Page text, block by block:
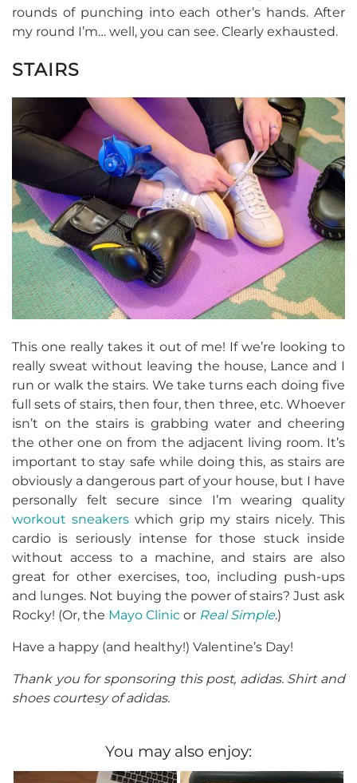
rounds of punching into each other’s hands. After
my round I’m… well, you can see. Clearly exhausted.
STAIRS
This one really takes it out of me! If we’re looking to
really sweat without leaving the house, Lance and I
run or walk the stairs. We take turns each doing five
full sets of stairs, then four, then three, etc. Whoever
isn’t on the stairs is grabbing water and cheering
the other one on from the adjacent living room. It’s
important to stay safe while doing this, as stairs are
obviously a dangerous part of your house, but I have
personally felt secure since I’m wearing quality
workout sneakerswhich grip my stairs nicely. This
cardio is seriously intense for those stuck inside
without access to a machine, and stairs are also
great for other exercises, too, including push-ups
and lunges. Not buying the power of stairs? Just ask
Rocky! (Or, the Mayo Clinic or Real Simple.)
Have a happy (and healthy!) Valentine’s Day!
Thank you for sponsoring this post, adidas. Shirt and
shoes courtesy of adidas.
You may also enjoy: